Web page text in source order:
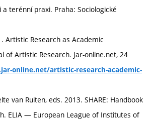
terénní praxi. Praha: Sociologické
Artistic Research as Academic
of Artistic Research. Jar-online.net, 24
online.net/artistic-research-academic-
van Ruiten, eds. 2013. SHARE: Handbook
ELIA — European League of Institutes of